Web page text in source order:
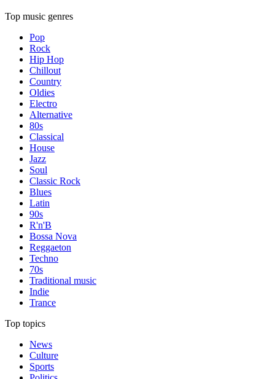
Top music genres
Pop
Rock
Hip Hop
Chillout
Country
Oldies
Electro
Alternative
80s
Classical
House
Jazz
Soul
Classic Rock
Blues
Latin
90s
R'n'B
Bossa Nova
Reggaeton
Techno
70s
Traditional music
Indie
Trance
Top topics
News
Culture
Sports